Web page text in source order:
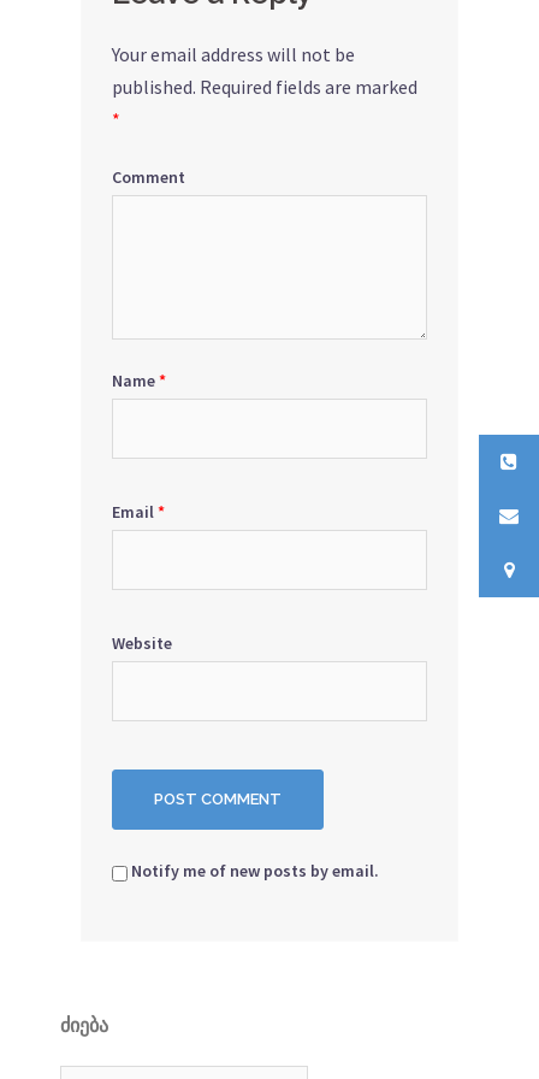
Your email address will not be
published. Required fields are marked
*
Comment
Name*
Email*
Website
Notify me of new posts by email.
ᲫᲘᲔᲑᲐ